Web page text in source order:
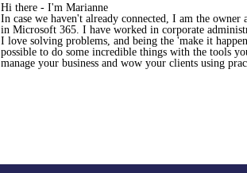
Hi there - I'm Marianne
In case we haven't already connected, I am the
in Microsoft 365. I have worked in corporate
I love solving problems, and being the 'make it
possible to do some incredible things with the tools
manage your business and wow your clients using